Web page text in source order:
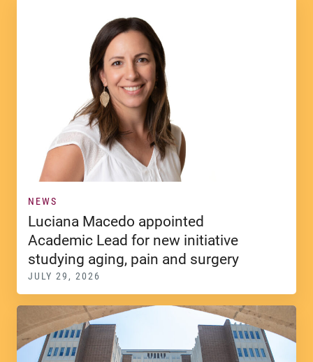
NEWS
Luciana Macedo appointed
Academic Lead for new initiative
studying aging, pain and surgery
JULY 29, 2026